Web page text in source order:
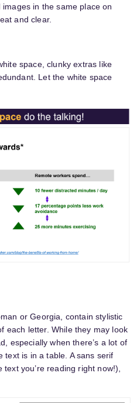
in the same place on
and clear.
space, clunky extras like
Let the white space
or Georgia, contain stylistic
each letter. While they may look
especially when there’s a lot of
text is in a table. A sans serif
you’re reading right now!),